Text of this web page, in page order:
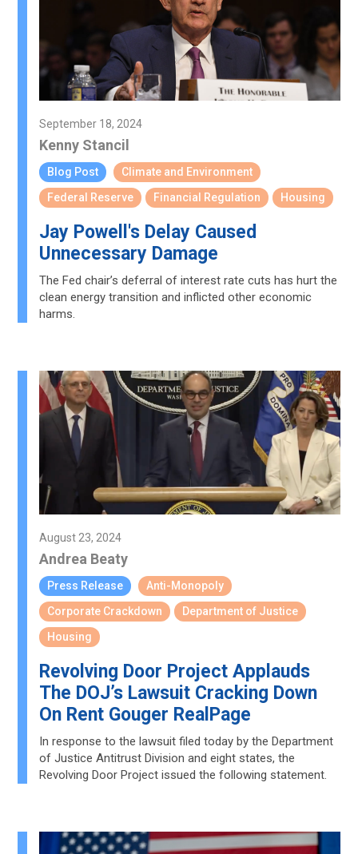
September 18, 2024
Kenny Stancil
Blog Post
Climate and Environment
Federal Reserve
Financial Regulation Housing
Jay Powell's Delay Caused
Unnecessary Damage
The Fed chair’s deferral of interest rate cuts has hurt the
clean energy transition and inflicted other economic
harms.
August 23, 2024
Andrea Beaty
Press Release
Anti-Monopoly
Corporate Crackdown
Department of Justice
Housing
Revolving Door Project Applauds
The DOJ’s Lawsuit Cracking Down
On Rent Gouger RealPage
In response to the lawsuit filed today by the Department
of Justice Antitrust Division and eight states, the
Revolving Door Project issued the following statement.